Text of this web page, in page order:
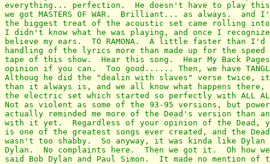
everything... perfection.  He doesn't have to play this
we got MASTERS OF WAR.  Brilliant... as always.  and
the biggest treat of the acoustic set came rolling
I didn't know what he was playing, and once I
believe my ears.  TO RAMONA.  A little faster than
handling of the lyrics more than made up for the
tape of this show.  Hear this song.  Hear My Back
opinion if you can.  Too good...... Then, we have
Althoug he did the "dealin with slaves" verse twice,
than it always is, and we all know what happens
the electric set which started so perfectly with ALL ALONG
Not as violent as some of the 93-95 versions, but
actually reminded me more of the Dead's version than
with it yet.  Regardless of your opinion of the Dead,
is one of the greatest songs ever created, and the
wasn't too shabby.  So anyway, it was kinda like Dylan
Dylan.  No complaints here.  Then we got it.  Oh how
said Bob Dylan and Paul Simon.  It made no mention of